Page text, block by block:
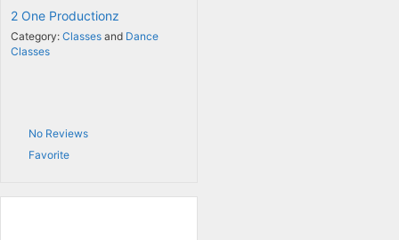
2 One Productionz
Category: Classes and Dance
Classes
No Reviews
Favorite